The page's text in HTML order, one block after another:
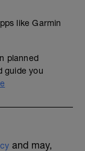
like Garmin
planned
guide you
and may,